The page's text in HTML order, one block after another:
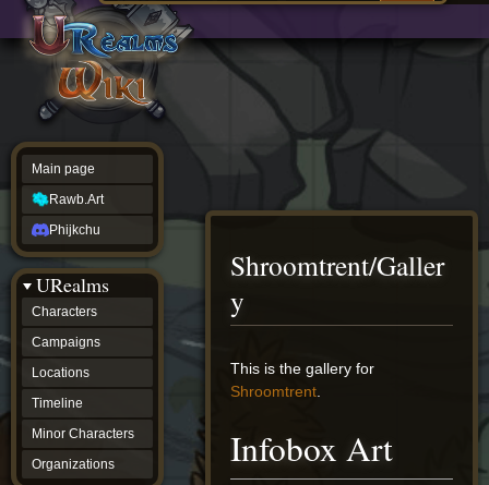
source
history
Shroomtrent/Galler
y
Jump
to
Jump
to
This is the gallery for
Shroomtrent
Infobox Art
Main page
Rawb.Art
Phijkchu
URealms
Characters
Campaigns
Locations
Timeline
Minor Characters
Organizations
Main
page
Rawb.Art
Phijkchu
Characters
Locations
Timeline
Minor
Characters
Organizations
ur tools
Character
Status
Player
Profiles
Card
Viewer
Card
Database
wiki
Special
pages
Users